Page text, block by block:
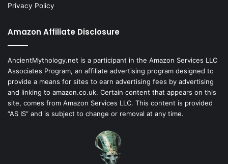
Privacy Policy
Amazon Affiliate Disclosure
AncientMythology.net is a participant in the Amazon Services LLC
Associates Program, an affiliate advertising program designed to
provide a means for sites to earn advertising fees by advertising
and linking to amazon.co.uk. Certain content that appears on this
site, comes from Amazon Services LLC. This content is provided
“AS IS” and is subject to change or removal at any time.